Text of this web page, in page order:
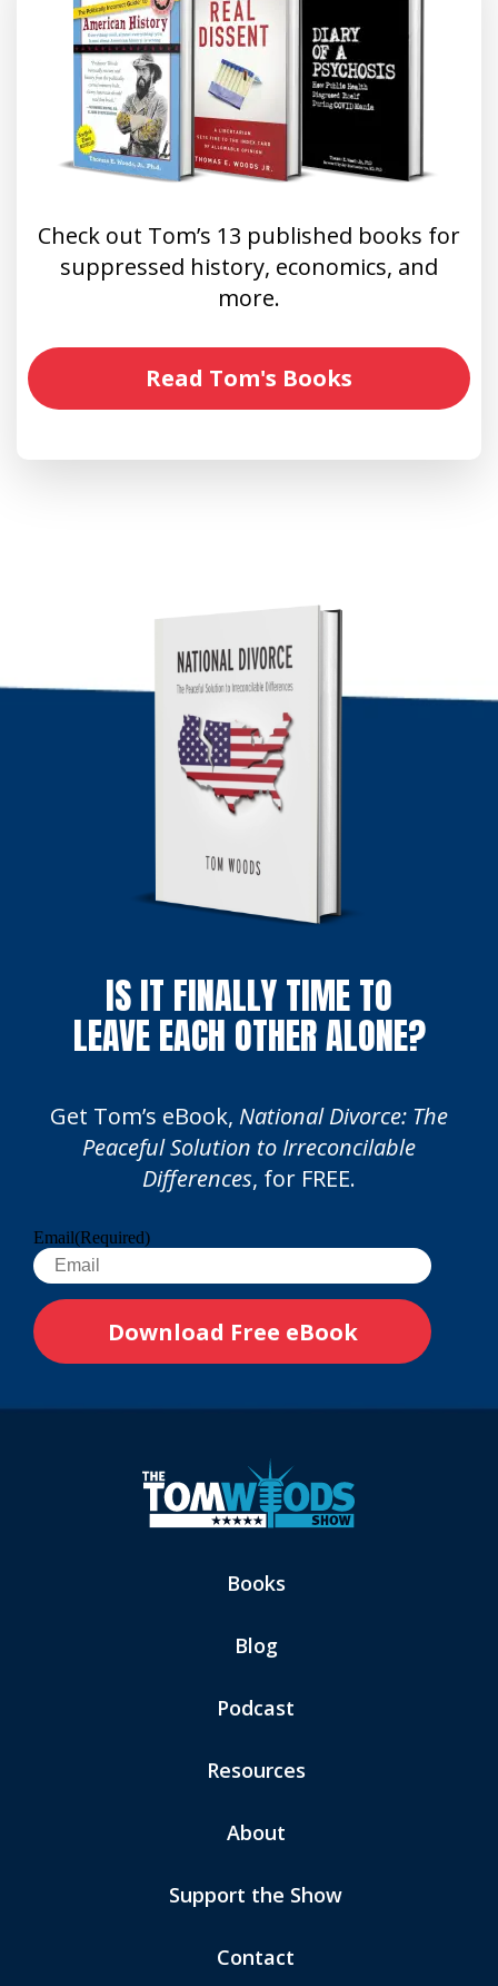
Check out Tom’s 13 published books for
suppressed history, economics, and
more.
Read Tom's Books
IS IT FINALLY TIME TO
LEAVE EACH OTHER ALONE?
Get Tom’s eBook, National Divorce: The
Peaceful Solution to Irreconcilable
Differences, for FREE.
Email(Required)
Books
Blog
Podcast
Resources
About
Support the Show
Contact